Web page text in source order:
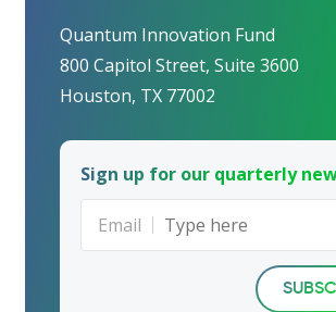
Quantum Innovation Fund
800 Capitol Street, Suite 3600
Houston, TX 77002
Sign up for our quarterly
Email